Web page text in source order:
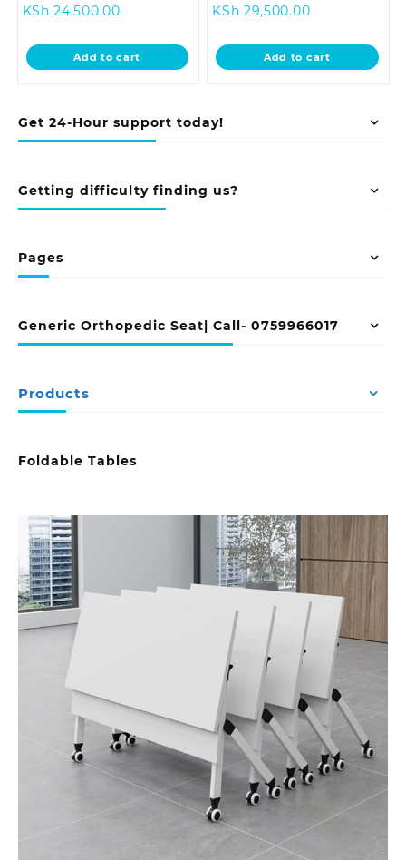
Get 24-Hour support today!
Getting difficulty finding us?
Pages
Generic Orthopedic Seat| Call- 0759966017
Products
Foldable Tables
KSh 28,500.00.
KSh 24,500.00Current
is:
KSh 24,500.00.
Add to cart
KSh
KSh 29,500.00Current
is:
KSh
Add to cart